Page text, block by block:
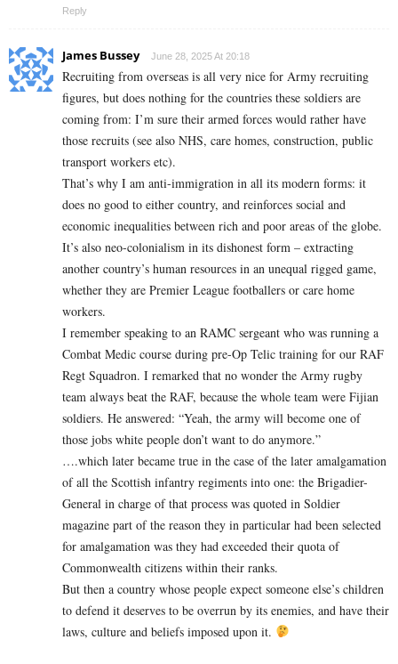
Reply
James Bussey June 28, 2025 At 20:18
Recruiting from overseas is all very nice for Army recruiting
figures, but does nothing for the countries these soldiers are
coming from: I’m sure their armed forces would rather have
those recruits (see also NHS, care homes, construction, public
transport workers etc).
That’s why I am anti-immigration in all its modern forms: it
does no good to either country, and reinforces social and
economic inequalities between rich and poor areas of the globe.
It’s also neo-colonialism in its dishonest form – extracting
another country’s human resources in an unequal rigged game,
whether they are Premier League footballers or care home
workers.
I remember speaking to an RAMC sergeant who was running a
Combat Medic course during pre-Op Telic training for our RAF
Regt Squadron. I remarked that no wonder the Army rugby
team always beat the RAF, because the whole team were Fijian
soldiers. He answered: “Yeah, the army will become one of
those jobs white people don’t want to do anymore.”
….which later became true in the case of the later amalgamation
of all the Scottish infantry regiments into one: the Brigadier-
General in charge of that process was quoted in Soldier
magazine part of the reason they in particular had been selected
for amalgamation was they had exceeded their quota of
Commonwealth citizens within their ranks.
But then a country whose people expect someone else’s children
to defend it deserves to be overrun by its enemies, and have their
laws, culture and beliefs imposed upon it.